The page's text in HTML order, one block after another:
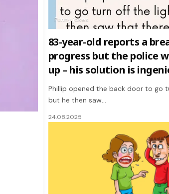
Funny jokes
83-year-old reports a
progress but the police
up – his solution is
Phillip opened the back door to go
but he then saw…
24.08.2025